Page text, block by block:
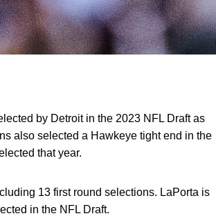
by Detroit in the 2023 NFL Draft as
also selected a Hawkeye tight end in the
that year.
13 first round selections. LaPorta is
in the NFL Draft.